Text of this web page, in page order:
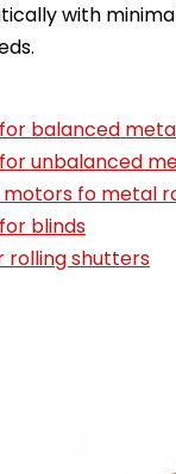
with
balanced
unbalanced
motors fo metal
blinds
rolling shutters